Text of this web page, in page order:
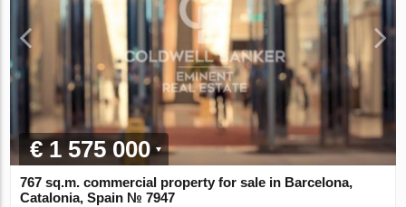
€ 1 575 000
767 sq.m. commercial property for sale in Barcelona,
Catalonia, Spain № 7947